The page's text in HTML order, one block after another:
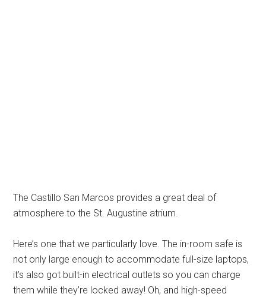
The Castillo San Marcos provides a great deal of
atmosphere to the St. Augustine atrium.
Here’s one that we particularly love. The in-room safe is
not only large enough to accommodate full-size laptops,
it’s also got built-in electrical outlets so you can charge
them while they’re locked away! Oh, and high-speed